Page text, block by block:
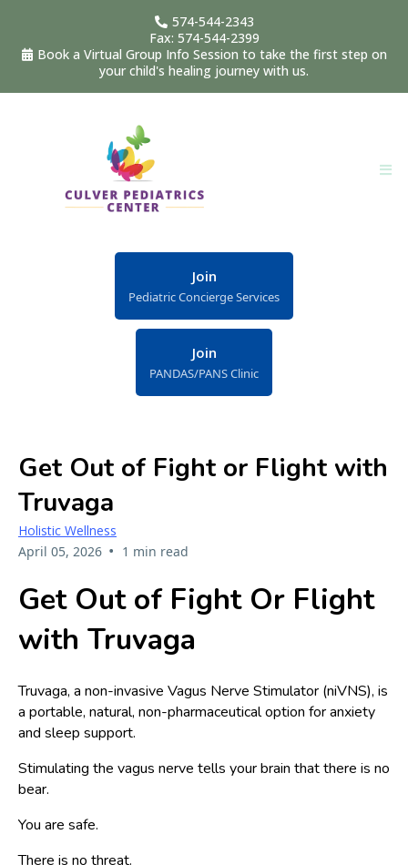
574-544-2343
Fax: 574-544-2399
Book a Virtual Group Info Session to take the first step on
your child's healing journey with us.
Join
Pediatric Concierge Services
Join
PANDAS/PANS Clinic
Get Out of Fight or Flight with
Truvaga
Holistic Wellness
April 05, 2026 • 1 min read
Get Out of Fight Or Flight
with Truvaga
Truvaga, a non-invasive Vagus Nerve Stimulator (niVNS), is
a portable, natural, non-pharmaceutical option for anxiety
and sleep support.
Stimulating the vagus nerve tells your brain that there is no
bear.
You are safe.
There is no threat.